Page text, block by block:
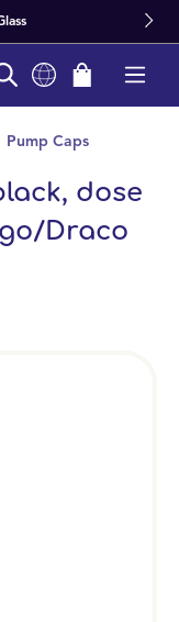
Pump Caps
dose
Draco